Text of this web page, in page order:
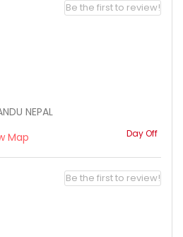
NEPAL
Map Day Off
Be the first to review!
Be the first to review!